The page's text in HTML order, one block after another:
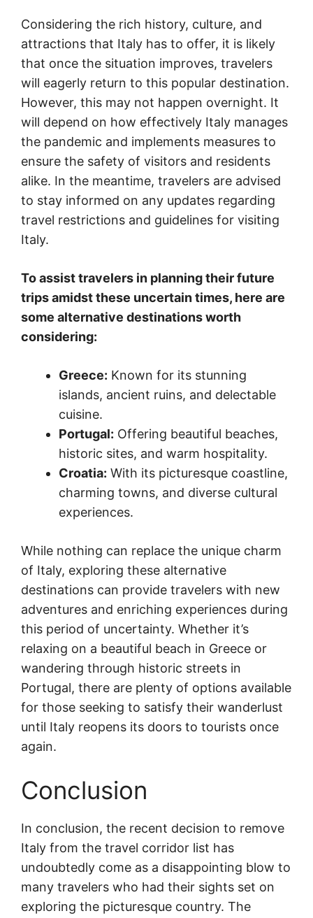
Considering the rich history, culture, and
attractions that Italy has to offer, it is likely
that once the situation improves, travelers
will eagerly return to this popular destination.
However, this may not happen overnight. It
will depend on how effectively Italy manages
the pandemic and implements measures to
ensure the safety of visitors and residents
alike. In the meantime, travelers are advised
to stay informed on any updates regarding
travel restrictions and guidelines for visiting
Italy.
To assist travelers in planning their future
trips amidst these uncertain times, here are
some alternative destinations worth
considering:
Greece: Known for its stunning
islands, ancient ruins, and delectable
cuisine.
Portugal: Offering beautiful beaches,
historic sites, and warm hospitality.
Croatia: With its picturesque coastline,
charming towns, and diverse cultural
experiences.
While nothing can replace the unique charm
of Italy, exploring these alternative
destinations can provide travelers with new
adventures and enriching experiences during
this period of uncertainty. Whether it’s
relaxing on a beautiful beach in Greece or
wandering through historic streets in
Portugal, there are plenty of options available
for those seeking to satisfy their wanderlust
until Italy reopens its doors to tourists once
again.
Conclusion
In conclusion, the recent decision to remove
Italy from the travel corridor list has
undoubtedly come as a disappointing blow to
many travelers who had their sights set on
exploring the picturesque country. The